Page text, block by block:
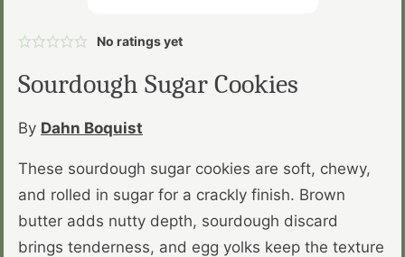
No ratings yet
Sourdough Sugar Cookies
By Dahn Boquist
These sourdough sugar cookies are soft, chewy,
and rolled in sugar for a crackly finish. Brown
butter adds nutty depth, sourdough discard
brings tenderness, and egg yolks keep the texture